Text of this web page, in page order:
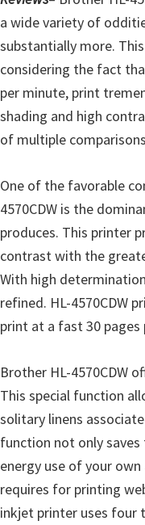
n
d
o
w
s
,
a
c
O
s
X
a
n
L
i
n
u
x
a wide variety of
substantially more.
considering the fact
per minute, print
shading and high
of multiple
One of the favorable
4570CDW is the
produces. This printer
contrast with the
With high
refined. HL-4570CDW
print at a fast 30 pages
Brother HL-4570CDW
This special function
solitary linens
function not only
energy use of your
requires for printing
inkjet printer uses four